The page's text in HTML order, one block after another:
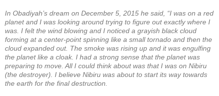
In Obadiyah’s dream on December 5, 2015 he said, “I was on a red
planet and I was looking around trying to figure out exactly where I
was. I felt the wind blowing and I noticed a grayish black cloud
forming at a center-point spinning like a small tornado and then the
cloud expanded out. The smoke was rising up and it was engulfing
the planet like a cloak. I had a strong sense that the planet was
preparing to move. All I could think about was that I was on Nibiru
(the destroyer). I believe Nibiru was about to start its way towards
the earth for the final destruction.